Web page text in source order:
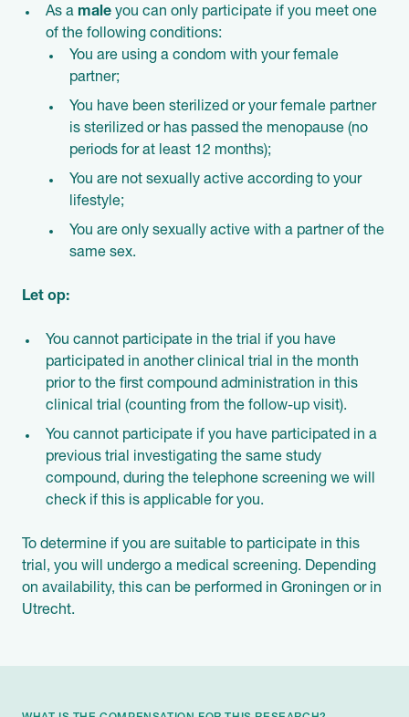
As a male you can only participate if you meet one
of the following conditions:
You are using a condom with your female
partner;
You have been sterilized or your female partner
is sterilized or has passed the menopause (no
periods for at least 12 months);
You are not sexually active according to your
lifestyle;
You are only sexually active with a partner of the
same sex.
Let op:
You cannot participate in the trial if you have
participated in another clinical trial in the month
prior to the first compound administration in this
clinical trial (counting from the follow-up visit).
You cannot participate if you have participated in a
previous trial investigating the same study
compound, during the telephone screening we will
check if this is applicable for you.
To determine if you are suitable to participate in this
trial, you will undergo a medical screening. Depending
on availability, this can be performed in Groningen or in
Utrecht.